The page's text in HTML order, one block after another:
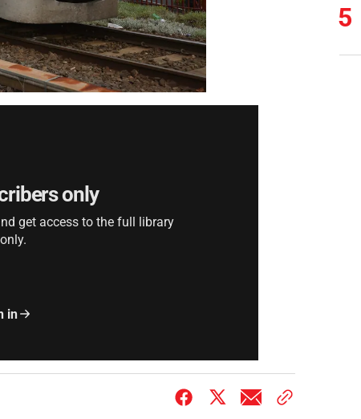
only
get access to the full library
in